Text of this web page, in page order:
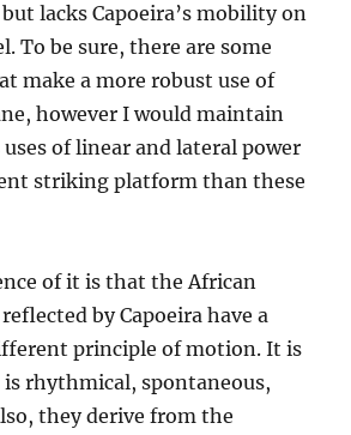
lacks Capoeira’s mobility on
To be sure, there are some
make a more robust use of
however I would maintain
uses of linear and lateral power
striking platform than these
of it is that the African
by Capoeira have a
principle of motion. It is
rhythmical, spontaneous,
they derive from the